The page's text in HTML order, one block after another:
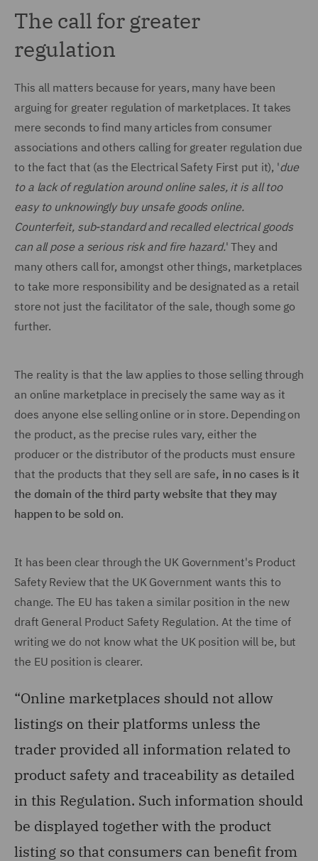
The call for greater
regulation
This all matters because for years, many have been
arguing for greater regulation of marketplaces. It takes
mere seconds to find many articles from consumer
associations and others calling for greater regulation due
to the fact that (as the Electrical Safety First put it), 'due
to a lack of regulation around online sales, it is all too
easy to unknowingly buy unsafe goods online.
Counterfeit, sub-standard and recalled electrical goods
can all pose a serious risk and fire hazard.' They and
many others call for, amongst other things, marketplaces
to take more responsibility and be designated as a retail
store not just the facilitator of the sale, though some go
further.
The reality is that the law applies to those selling through
an online marketplace in precisely the same way as it
does anyone else selling online or in store. Depending on
the product, as the precise rules vary, either the
producer or the distributor of the products must ensure
that the products that they sell are safe, in no cases is it
the domain of the third party website that they may
happen to be sold on.
It has been clear through the UK Government's Product
Safety Review that the UK Government wants this to
change. The EU has taken a similar position in the new
draft General Product Safety Regulation. At the time of
writing we do not know what the UK position will be, but
the EU position is clearer.
“Online marketplaces should not allow
listings on their platforms unless the
trader provided all information related to
product safety and traceability as detailed
in this Regulation. Such information should
be displayed together with the product
listing so that consumers can benefit from